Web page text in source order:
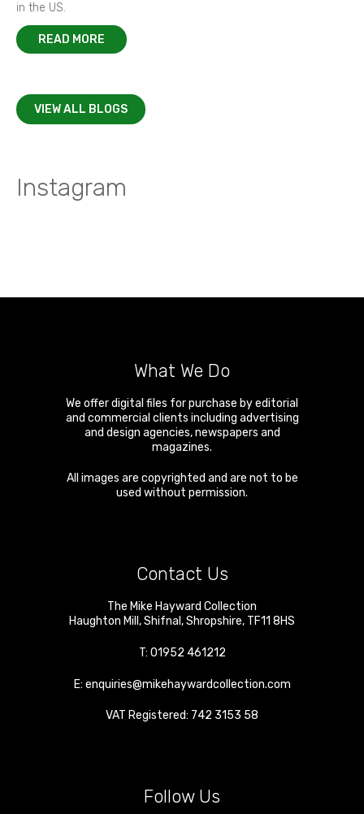
in the US.
READ MORE
VIEW ALL BLOGS
Instagram
What We Do
We offer digital files for purchase by editorial
and commercial clients including advertising
and design agencies, newspapers and
magazines.
All images are copyrighted and are not to be
used without permission.
Contact Us
The Mike Hayward Collection
Haughton Mill ,Shifnal ,Shropshire, TF11 8HS
T: 01952 461212
E: enquiries@mikehaywardcollection.com
VAT Registered: 742 3153 58
Follow Us